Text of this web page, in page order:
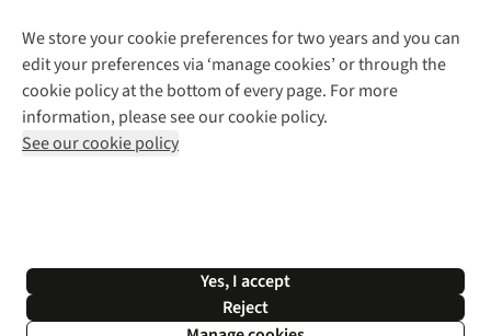
We store your cookie preferences for two years and you can
edit your preferences via ‘manage cookies’ or through the
cookie policy at the bottom of every page. For more
information, please see our cookie policy.
See our cookie policy
Yes, I accept
Reject
Explore More
Gender Pay Gap
Modern Slavery Statement
Press Releases
Help Centre
Delivery
Payment
Returns & Exchanges
Corporate & Group Sales
Gift Cards & eVouchers
Find a Store
Home Delivery
Click & Collect
Student Discount
Follow us for more outside
Shop with our sister sites
*Terms & Conditions | Privacy Policy | Cookie Policy |
© 2026 Cotswold Outdoor Group Ltd. All rights reserved.